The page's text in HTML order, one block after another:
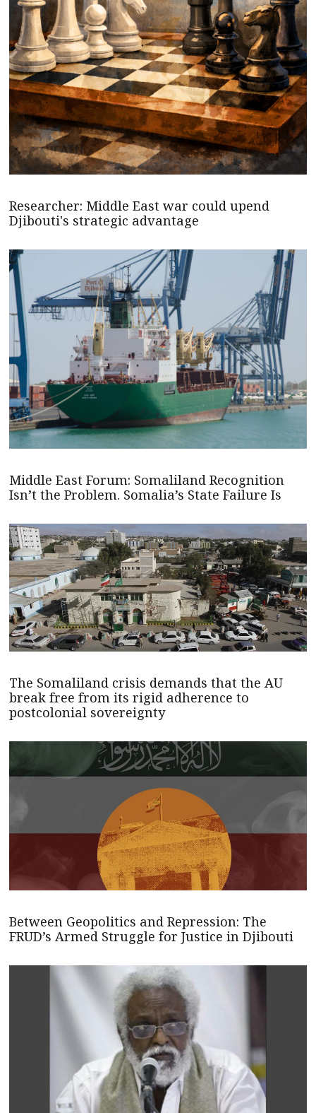
Researcher: Middle East war could upend
Djibouti's strategic advantage
Middle East Forum: Somaliland Recognition
Isn’t the Problem. Somalia’s State Failure Is
The Somaliland crisis demands that the AU
break free from its rigid adherence to
postcolonial sovereignty
Between Geopolitics and Repression: The
FRUD’s Armed Struggle for Justice in Djibouti